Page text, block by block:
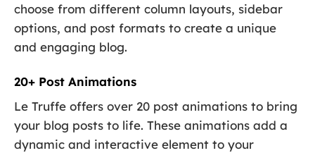
choose from different column layouts, sidebar
options, and post formats to create a unique
and engaging blog.
20+ Post Animations
Le Truffe offers over 20 post animations to bring
your blog posts to life. These animations add a
dynamic and interactive element to your